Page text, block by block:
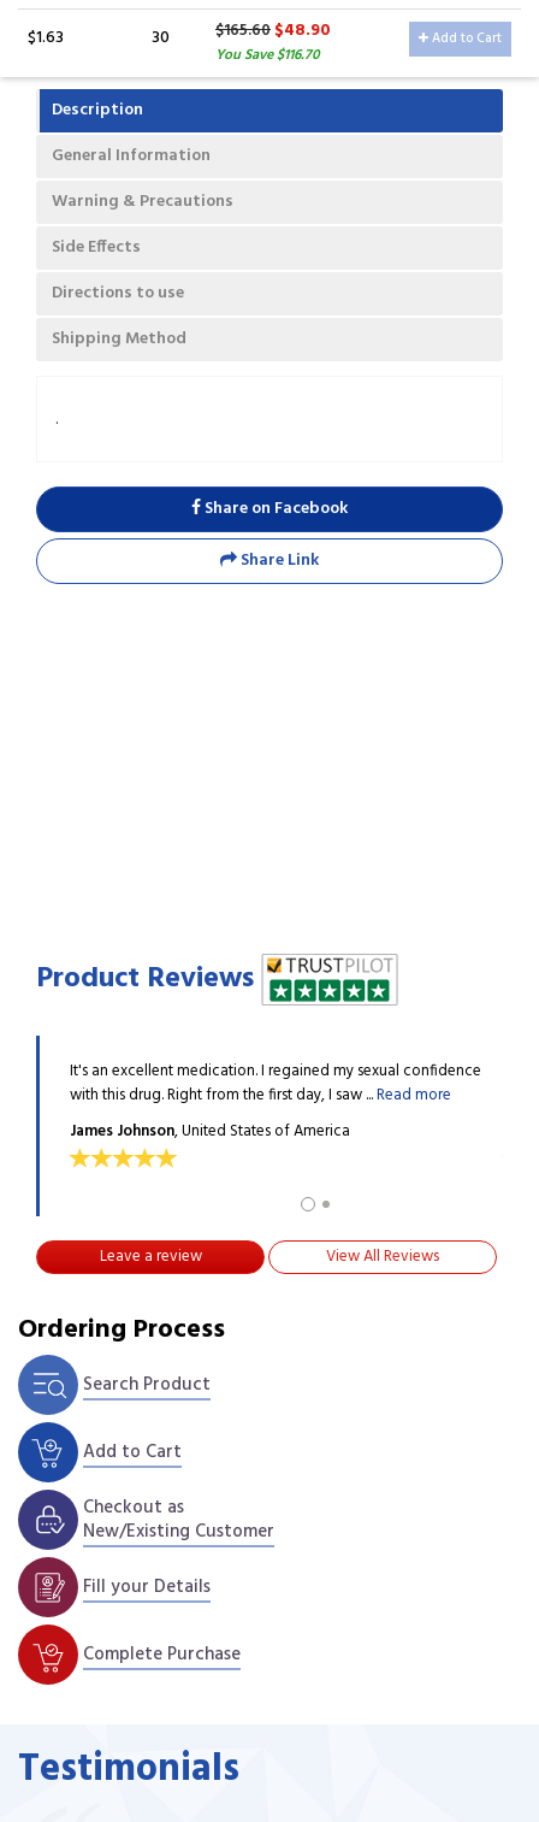
$1.63 30 $165.60$48.90
You Save $116.70
Add to Cart
Description
General Information
Warning & Precautions
Side Effects
Directions to use
Shipping Method
.
Share on Facebook
Share Link
Product Reviews
It's an excellent medication. I regained my sexual confidence
with this drug. Right from the first day, I saw ...Read more
James Johnson, United States of America
Leave a review View All Reviews
Ordering Process
Search Product
Add to Cart
Checkout as
New/Existing Customer
Fill your Details
Complete Purchase
Testimonials